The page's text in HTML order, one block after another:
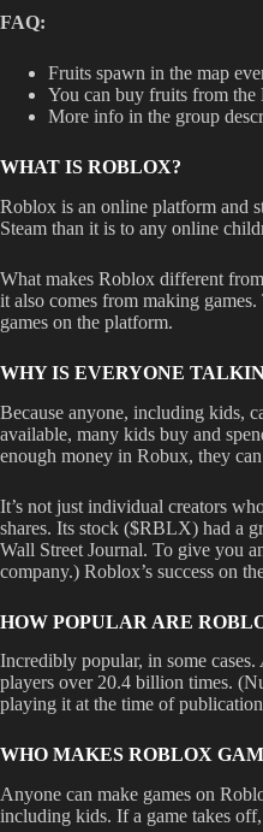
FAQ:
Fruits spawn in the map
You can buy fruits from the
More info in the group
WHAT IS ROBLOX?
Roblox is an online platform and
Steam than it is to any online
What makes Roblox different
it also comes from making
games on the platform.
WHY IS EVERYONE
Because anyone, including kids,
available, many kids buy and
enough money in Robux, they
It’s not just individual creators
shares. Its stock ($RBLX) had a
Wall Street Journal. To give you
company.) Roblox’s success on
HOW POPULAR ARE
Incredibly popular, in some cases.
players over 20.4 billion times.
playing it at the time of
WHO MAKES ROBLOX
Anyone can make games on
including kids. If a game takes